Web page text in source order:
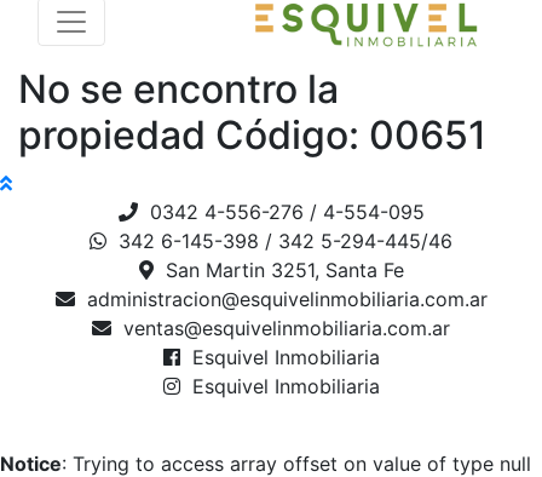
No se encontro la
propiedad Código: 00651
0342 4-556-276 / 4-554-095
342 6-145-398 / 342 5-294-445/46
San Martin 3251, Santa Fe
administracion@esquivelinmobiliaria.com.ar
ventas@esquivelinmobiliaria.com.ar
Esquivel Inmobiliaria
Esquivel Inmobiliaria
Notice: Trying to access array offset on value of type null